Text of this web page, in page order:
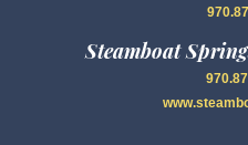
Steamboat